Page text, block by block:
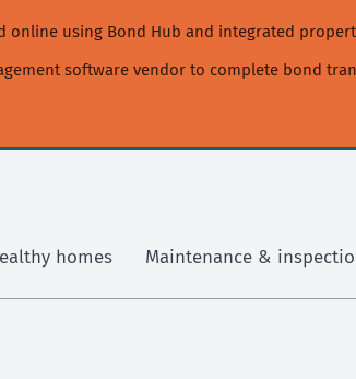
online using Bond Hub and integrated
software vendor to complete bond
homes Maintenance &